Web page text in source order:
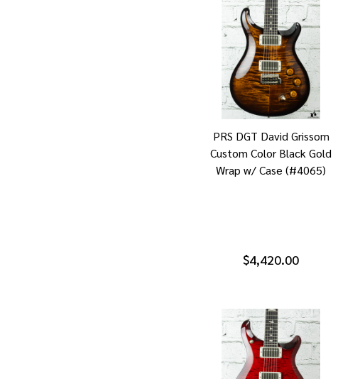
PRS DGT David Grissom
Custom Color Black Gold
Wrap w/ Case (#4065)
$4,420.00